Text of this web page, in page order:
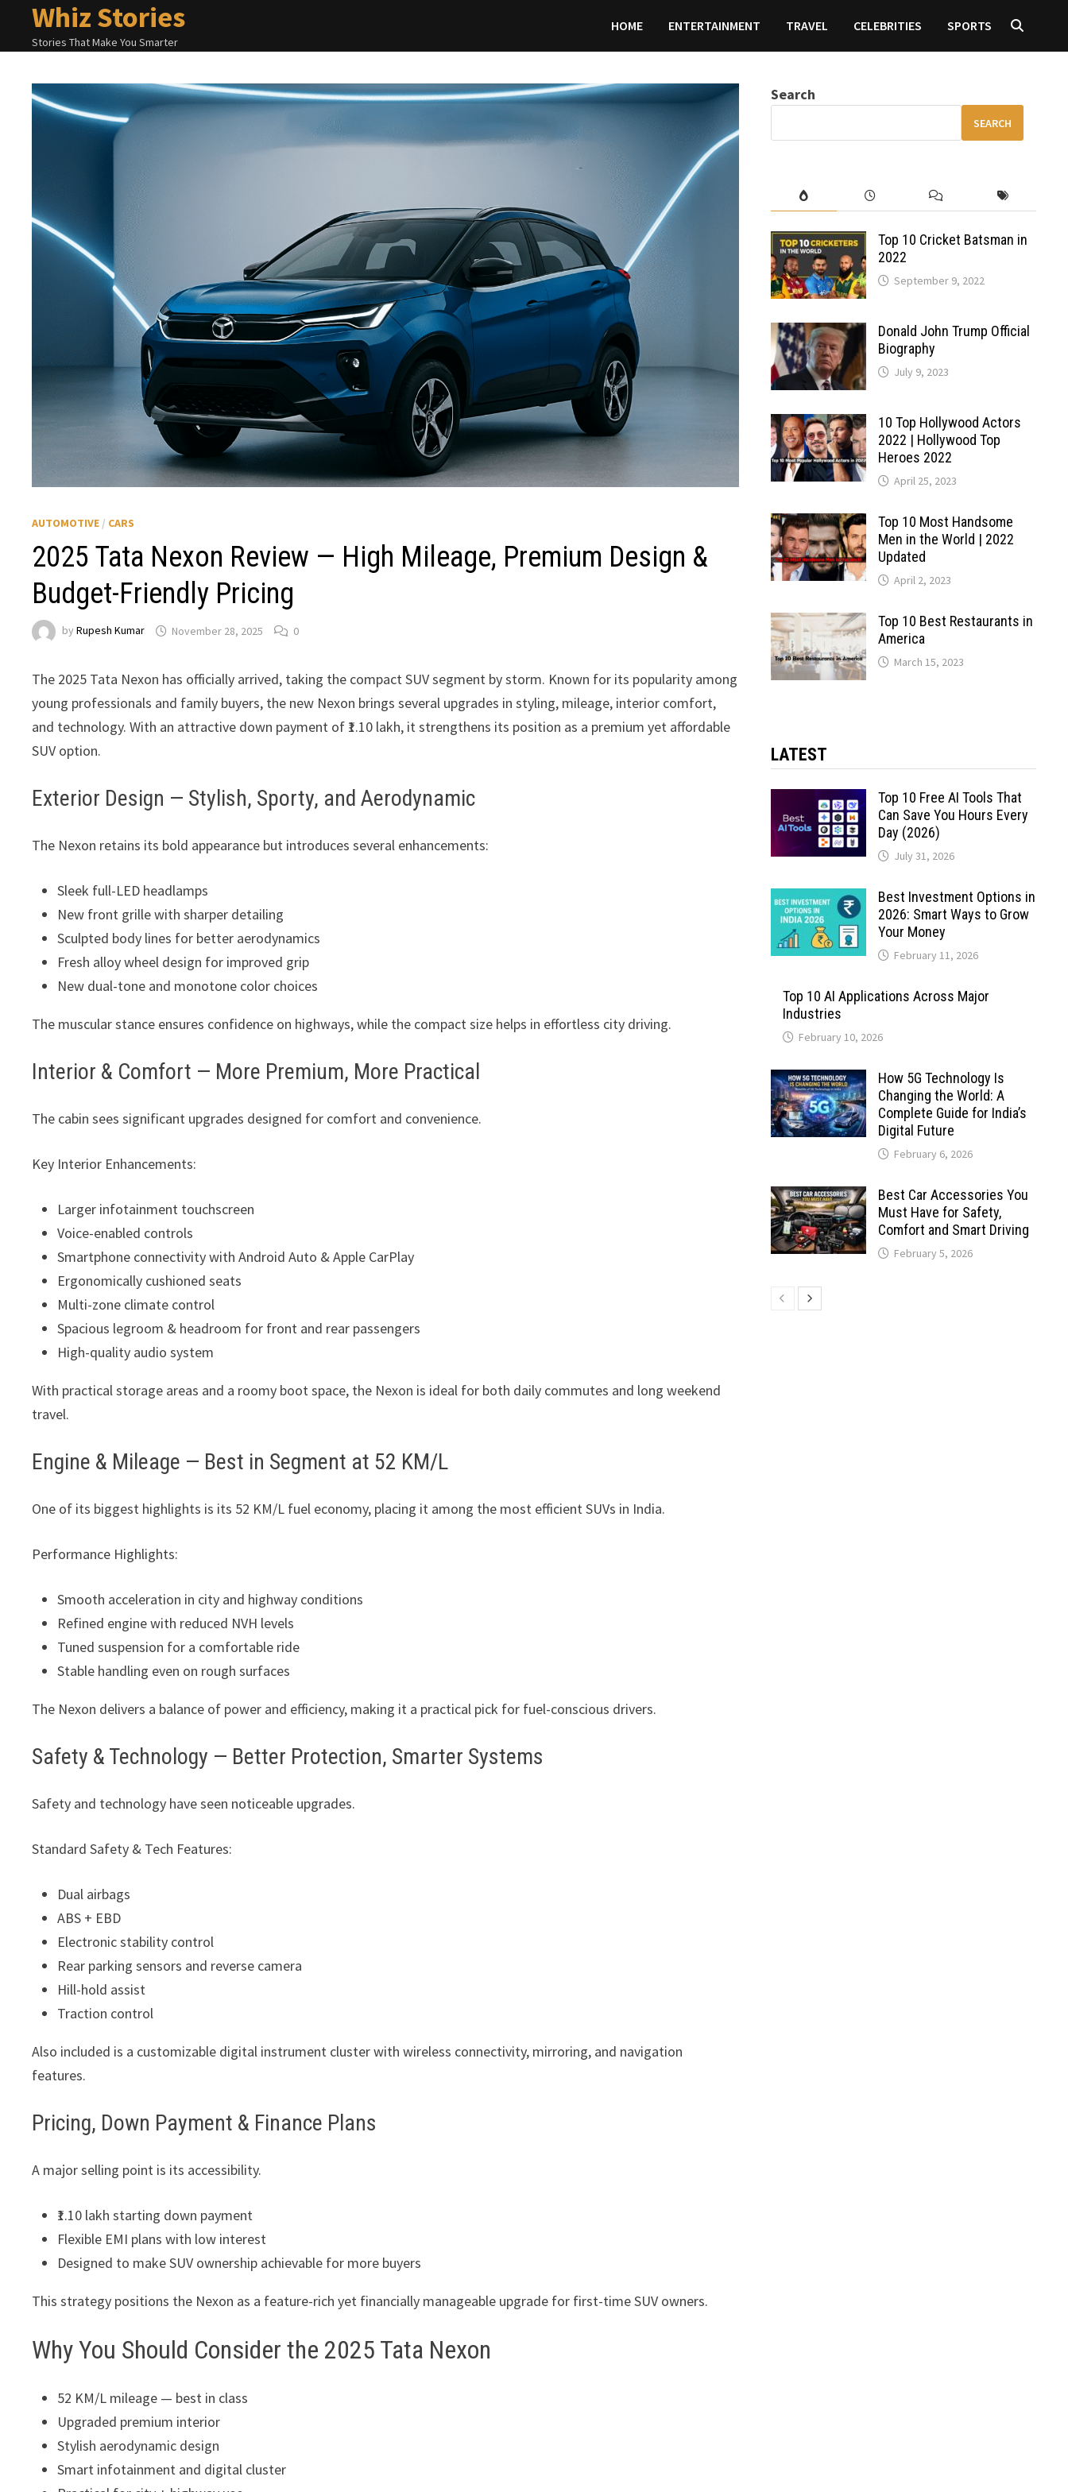
content
Whiz Stories
Stories That Make You Smarter
HOME ENTERTAINMENT TRAVEL CELEBRITIES SPORTS
AUTOMOTIVE / CARS
2025 Tata Nexon Review — High Mileage, Premium Design &
Budget-Friendly Pricing
byRupesh Kumar November 28, 2025 0
The 2025 Tata Nexon has officially arrived, taking the compact SUV segment by storm. Known for its popularity among
young professionals and family buyers, the new Nexon brings several upgrades in styling, mileage, interior comfort,
and technology. With an attractive down payment of ₹1.10 lakh, it strengthens its position as a premium yet affordable
SUV option.
Exterior Design — Stylish, Sporty, and Aerodynamic
The Nexon retains its bold appearance but introduces several enhancements:
Sleek full-LED headlamps
New front grille with sharper detailing
Sculpted body lines for better aerodynamics
Fresh alloy wheel design for improved grip
New dual-tone and monotone color choices
The muscular stance ensures confidence on highways, while the compact size helps in effortless city driving.
Interior & Comfort — More Premium, More Practical
The cabin sees significant upgrades designed for comfort and convenience.
Key Interior Enhancements:
Larger infotainment touchscreen
Voice-enabled controls
Smartphone connectivity with Android Auto & Apple CarPlay
Ergonomically cushioned seats
Multi-zone climate control
Spacious legroom & headroom for front and rear passengers
High-quality audio system
With practical storage areas and a roomy boot space, the Nexon is ideal for both daily commutes and long weekend
travel.
Engine & Mileage — Best in Segment at 52 KM/L
One of its biggest highlights is its 52 KM/L fuel economy, placing it among the most efficient SUVs in India.
Performance Highlights:
Smooth acceleration in city and highway conditions
Refined engine with reduced NVH levels
Tuned suspension for a comfortable ride
Stable handling even on rough surfaces
The Nexon delivers a balance of power and efficiency, making it a practical pick for fuel-conscious drivers.
Safety & Technology — Better Protection, Smarter Systems
Safety and technology have seen noticeable upgrades.
Standard Safety & Tech Features:
Dual airbags
ABS + EBD
Electronic stability control
Rear parking sensors and reverse camera
Hill-hold assist
Traction control
Also included is a customizable digital instrument cluster with wireless connectivity, mirroring, and navigation
features.
Pricing, Down Payment & Finance Plans
A major selling point is its accessibility.
₹1.10 lakh starting down payment
Flexible EMI plans with low interest
Designed to make SUV ownership achievable for more buyers
This strategy positions the Nexon as a feature-rich yet financially manageable upgrade for first-time SUV owners.
Why You Should Consider the 2025 Tata Nexon
52 KM/L mileage — best in class
Upgraded premium interior
Stylish aerodynamic design
Smart infotainment and digital cluster
Search
SEARCH
Top 10 Cricket Batsman in
2022
September 9, 2022
Donald John Trump Official
Biography
July 9, 2023
10 Top Hollywood Actors
2022 | Hollywood Top
Heroes 2022
April 25, 2023
Top 10 Most Handsome
Men in the World | 2022
Updated
April 2, 2023
Top 10 Best Restaurants in
America
March 15, 2023
LATEST
Top 10 Free AI Tools That
Can Save You Hours Every
Day (2026)
July 31, 2026
Best Investment Options in
2026: Smart Ways to Grow
Your Money
February 11, 2026
Top 10 AI Applications Across Major
Industries
February 10, 2026
How 5G Technology Is
Changing the World: A
Complete Guide for India’s
Digital Future
February 6, 2026
Best Car Accessories You
Must Have for Safety,
Comfort and Smart Driving
February 5, 2026